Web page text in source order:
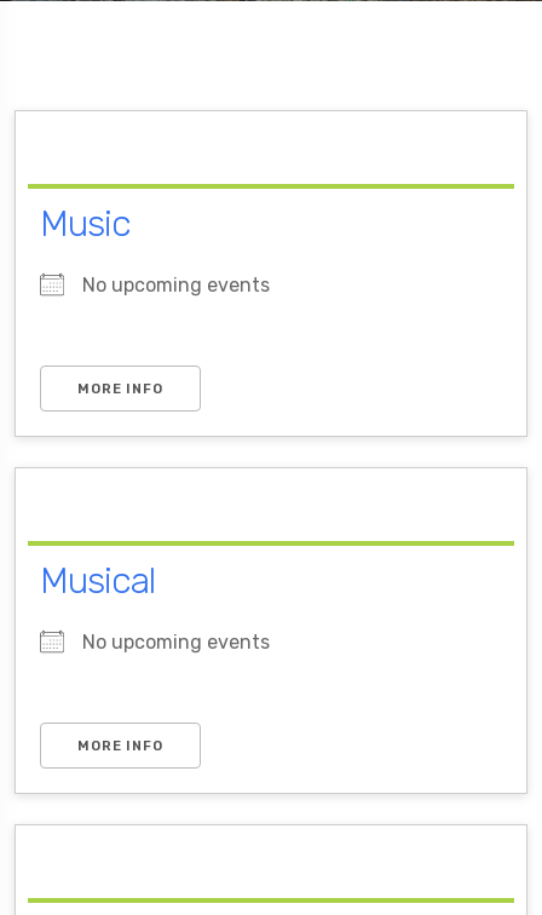
Music
No upcoming events
MORE INFO
Musical
No upcoming events
MORE INFO